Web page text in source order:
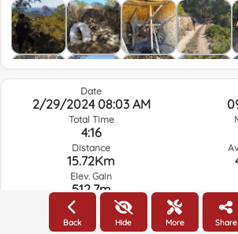
Date
2/29/2024 08:03 AM
Total Time
4:16
Distance
15.72Km
Elev. Gain
512.7m
Back Hide More Share